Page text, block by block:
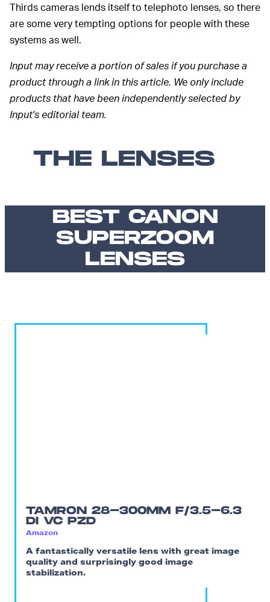
Thirds cameras lends itself to telephoto lenses, so there
are some very tempting options for people with these
systems as well.
Input may receive a portion of sales if you purchase a
product through a link in this article. We only include
products that have been independently selected by
Input's editorial team.
THE LENSES
BEST CANON
SUPERZOOM
LENSES
TAMRON 28-300MM F/3.5-6.3
DI VC PZD
Amazon
A fantastically versatile lens with great image
quality and surprisingly good image
stabilization.